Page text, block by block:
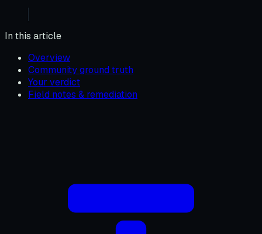
In this article
Overview
Community ground truth
Your verdict
Field notes & remediation